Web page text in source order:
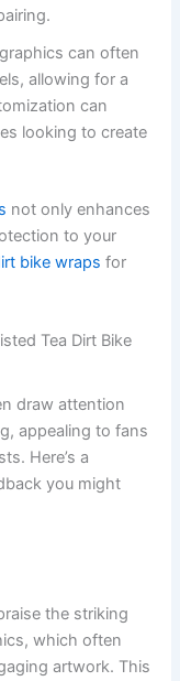
can often
allowing for a
can
looking to create
not only enhances
to your
bike wraps for
Tea Dirt Bike
draw attention
appealing to fans
Here’s a
you might
the striking
which often
artwork. This